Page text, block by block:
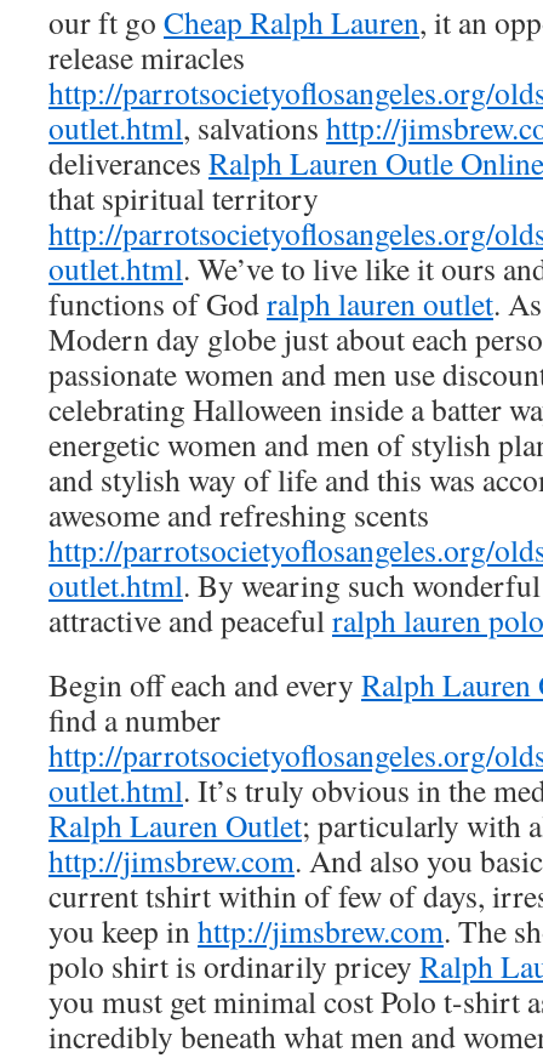
our ft go Cheap Ralph Lauren, it an
release miracles
http://parrotsocietyoflosangeles.org/
outlet.html, salvations http://
deliverances Ralph Lauren Outle Online
that spiritual territory
http://parrotsocietyoflosangeles.org/
outlet.html. We’ve to live like it ours
functions of Godralph lauren outlet.
Modern day globe just about each
passionate women and men use
celebrating Halloween inside a batter
energetic women and men of stylish
and stylish way of life and this was
awesome and refreshing scents
http://parrotsocietyoflosangeles.org/
outlet.html. By wearing such
attractive and peacefulralph lauren
Begin off each and every Ralph
find a number
http://parrotsocietyoflosangeles.org/
outlet.html. It’s truly obvious in the
Ralph Lauren Outlet; particularly with
http://jimsbrew.com. And also you
current tshirt within of few of days,
you keep inhttp://jimsbrew.com. The
polo shirt is ordinarily pricey Ralph
you must get minimal cost Polo t-shirt
incredibly beneath what men and